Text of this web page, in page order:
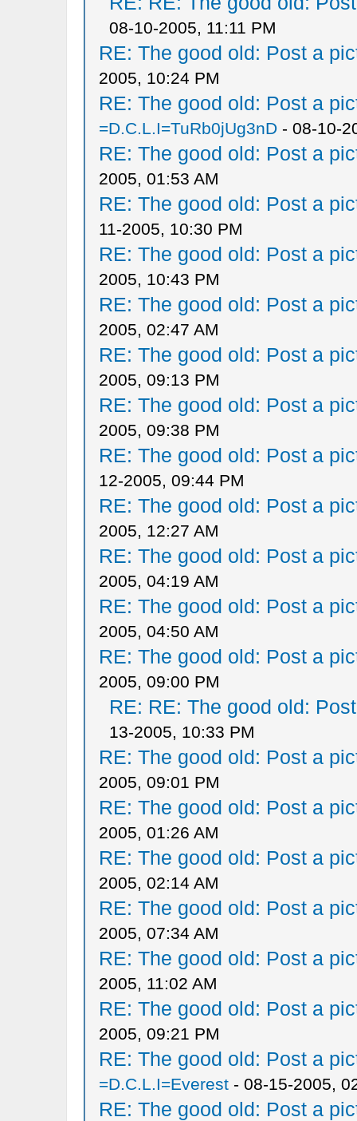
08-10-2005, 11:11 PM
RE: The good old: Post a
2005, 10:24 PM
RE: The good old: Post a
=D.C.L.I=TuRb0jUg3nD- 08-10-
RE: The good old: Post a
2005, 01:53 AM
RE: The good old: Post a
11-2005, 10:30 PM
RE: The good old: Post a
2005, 10:43 PM
RE: The good old: Post a
2005, 02:47 AM
RE: The good old: Post a
2005, 09:13 PM
RE: The good old: Post a
2005, 09:38 PM
RE: The good old: Post a
12-2005, 09:44 PM
RE: The good old: Post a
2005, 12:27 AM
RE: The good old: Post a
2005, 04:19 AM
RE: The good old: Post a
2005, 04:50 AM
RE: The good old: Post a
2005, 09:00 PM
RE: RE: The good old:
13-2005, 10:33 PM
RE: The good old: Post a
2005, 09:01 PM
RE: The good old: Post a
2005, 01:26 AM
RE: The good old: Post a
2005, 02:14 AM
RE: The good old: Post a
2005, 07:34 AM
RE: The good old: Post a
2005, 11:02 AM
RE: The good old: Post a
2005, 09:21 PM
RE: The good old: Post a
=D.C.L.I=Everest- 08-15-2005,
RE: The good old: Post a